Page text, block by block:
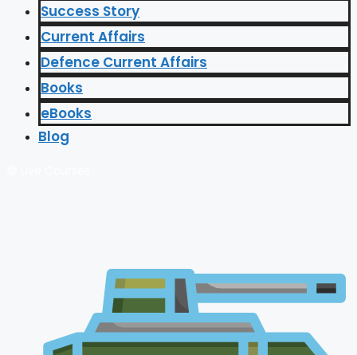
Success Story
Current Affairs
Defence Current Affairs
Books
eBooks
Blog